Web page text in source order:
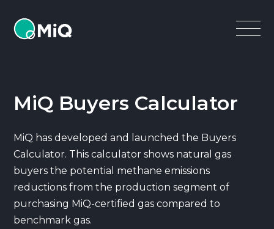
MiQ
Open
MiQ Buyers Calculator
MiQ has developed and launched the Buyers
Calculator. This calculator shows natural gas
buyers the potential methane emissions
reductions from the production segment of
purchasing MiQ-certified gas compared to
benchmark gas.